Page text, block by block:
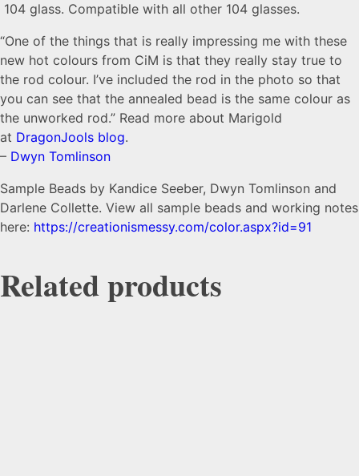
104 glass. Compatible with all other 104 glasses.
“One of the things that is really impressing me with these
new hot colours from CiM is that they really stay true to
the rod colour. I’ve included the rod in the photo so that
you can see that the annealed bead is the same colour as
the unworked rod.” Read more about Marigold
at DragonJools blog.
– Dwyn Tomlinson
Sample Beads by Kandice Seeber, Dwyn Tomlinson and
Darlene Collette. View all sample beads and working notes
here: https://creationismessy.com/color.aspx?id=91
Related products